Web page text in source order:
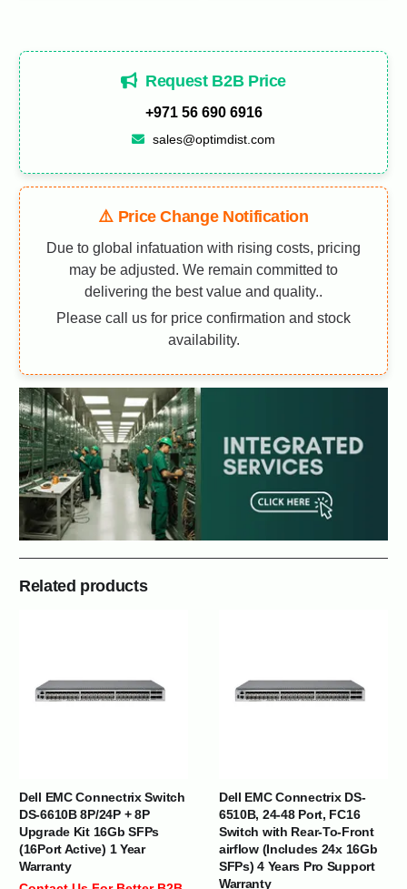
Request B2B Price
+971 56 690 6916
sales@optimdist.com
⚠️ Price Change Notification
Due to global infatuation with rising costs, pricing
may be adjusted. We remain committed to
delivering the best value and quality..
Please call us for price confirmation and stock
availability.
Related products
Dell EMC Connectrix Switch
DS-6610B 8P/24P + 8P
Upgrade Kit 16Gb SFPs
(16Port Active) 1 Year
Warranty
Dell EMC Connectrix DS-
6510B, 24-48 Port, FC16
Switch with Rear-To-Front
airflow (Includes 24x 16Gb
SFPs) 4 Years Pro Support
Warranty